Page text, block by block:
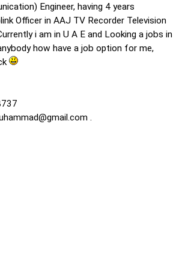
Engineer, having 4 years
Officer in AAJ TV Recorder Television
i am in U A E and Looking a jobs in
how have a job option for me,
.